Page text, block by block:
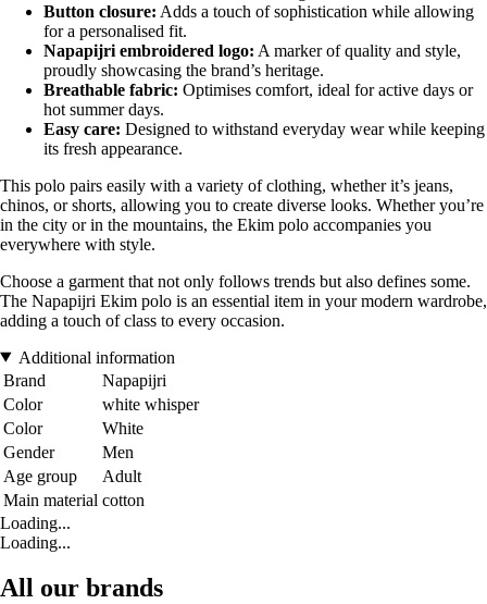
Button closure: Adds a touch of sophistication while allowing
for a personalised fit.
Napapijri embroidered logo: A marker of quality and style,
proudly showcasing the brand’s heritage.
Breathable fabric: Optimises comfort, ideal for active days or
hot summer days.
Easy care: Designed to withstand everyday wear while keeping
its fresh appearance.
This polo pairs easily with a variety of clothing, whether it’s jeans,
chinos, or shorts, allowing you to create diverse looks. Whether you’re
in the city or in the mountains, the Ekim polo accompanies you
everywhere with style.
Choose a garment that not only follows trends but also defines some.
The Napapijri Ekim polo is an essential item in your modern wardrobe,
adding a touch of class to every occasion.
Additional information
Brand
Napapijri
Color
white whisper
Color
White
Gender
Men
Age group
Adult
Main material cotton
Loading...
Loading...
All our brands